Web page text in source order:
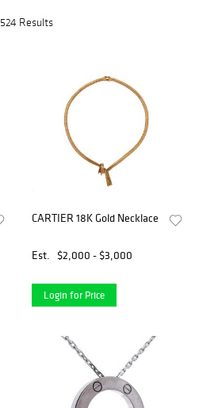
524 Results
CARTIER 18K Gold Necklace
Est. $2,000 - $3,000
Login for Price